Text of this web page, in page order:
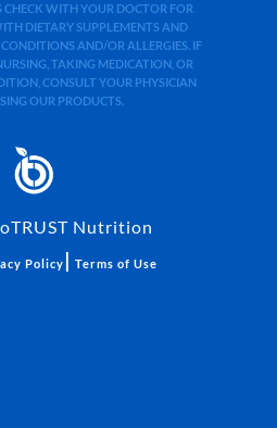
CHECK WITH YOUR DOCTOR FOR
DIETARY SUPPLEMENTS AND
AND/OR ALLERGIES. IF
TAKING MEDICATION, OR
CONSULT YOUR PHYSICIAN
OUR PRODUCTS.
Nutrition
Policy | Terms of Use